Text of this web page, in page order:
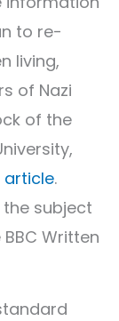
to re-
living,
of Nazi
of the
article.
subject
Written